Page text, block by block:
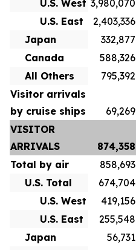
U.S. West 3,980,070
U.S. East
2,403,336
Japan
332,877
Canada
588,326
All Others
795,392
Visitor arrivals
by cruise ships
69,269
VISITOR
ARRIVALS
874,358
Total by air
858,693
U.S. Total
674,704
U.S. West
419,156
U.S. East
255,548
Japan
56,731